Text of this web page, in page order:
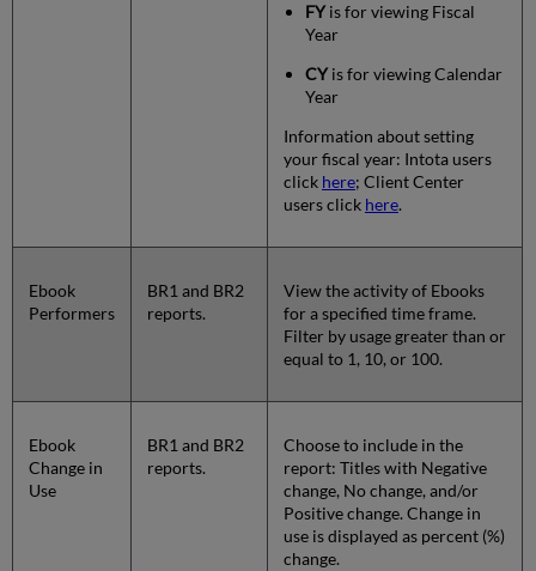
FYis for viewing Fiscal
Year
CYis for viewing Calendar
Year
Information about setting
your fiscal year: Intota users
click here; Client Center
users click here.
Ebook
Performers
BR1 and BR2
reports.
View the activity of Ebooks
for a specified time frame.
Filter by usage greater than or
equal to 1, 10, or 100.
Ebook
Change in
Use
BR1 and BR2
reports.
Choose to include in the
report: Titles with Negative
change, No change, and/or
Positive change. Change in
use is displayed as percent (%)
change.